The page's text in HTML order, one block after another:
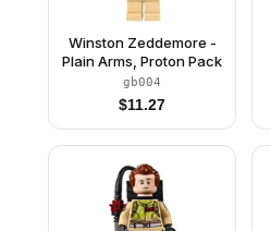
Winston Zeddemore -
Plain Arms, Proton Pack
gb004
$11.27